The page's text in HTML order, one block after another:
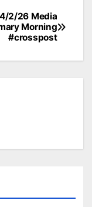
2/26 Media
Morning
#crosspost